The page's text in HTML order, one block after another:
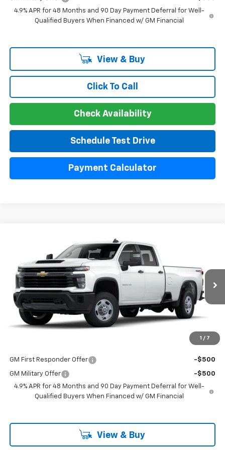
4.9% APR for 48 Months and 90 Day Payment Deferral for Well-
Qualified Buyers When Financed w/ GM Financial
View & Buy
Click To Call
Check Availability
Schedule Test Drive
Payment Calculator
1 / 7
Chevrolet Silverado 2500 HD
1GB4KLE76SF132896Stock:132896 Model:CK20943
Dealer Fleet Grounded Stock Ext.
$53,298
LAKE COUNTRY PRICE
Less
MSRP: $53,073
Documentation Fee
+$225
Guaranteed Offer
Disclaimers
GM First Responder Offer -$500
GM Military Offer
-$500
4.9% APR for 48 Months and 90 Day Payment Deferral for Well-
Qualified Buyers When Financed w/ GM Financial
View & Buy